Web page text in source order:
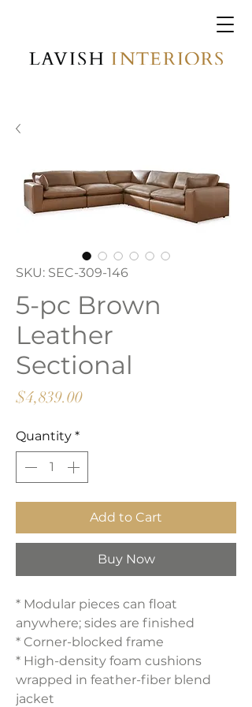
SKU: SEC-309-146
5-pc Brown
Leather
Sectional
$4,839.00Price
Quantity *
Add to Cart
Buy Now
* Modular pieces can float
anywhere; sides are finished
* Corner-blocked frame
* High-density foam cushions
wrapped in feather-fiber blend
jacket